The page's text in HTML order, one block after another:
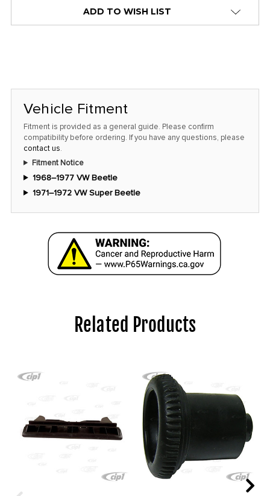
only
at
this
ADD TO WISH LIST
Vehicle Fitment
Fitment is provided as a general guide. Please confirm
compatibility before ordering. If you have any questions, please
contact us.
Fitment Notice
1968–1977 VW Beetle
1971–1972 VW Super Beetle
Related Products